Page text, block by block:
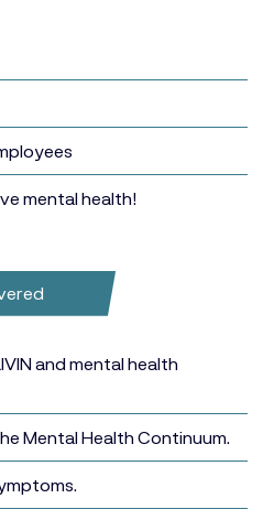
mental health!
and mental health
Mental Health Continuum.